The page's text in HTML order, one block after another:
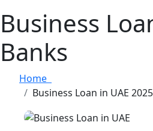
Business
Banks
Home
Business Loan in UAE